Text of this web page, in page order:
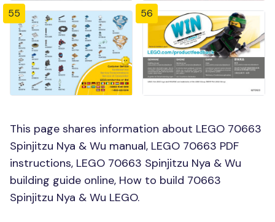
55 56
This page shares information about LEGO 70663
Spinjitzu Nya & Wu manual, LEGO 70663 PDF
instructions, LEGO 70663 Spinjitzu Nya & Wu
building guide online, How to build 70663
Spinjitzu Nya & Wu LEGO.